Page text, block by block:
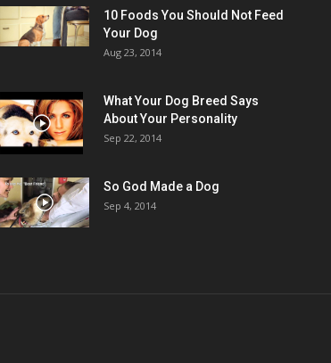
10 Foods You Should Not Feed
Your Dog
Aug 23, 2014
What Your Dog Breed Says
About Your Personality
Sep 22, 2014
So God Made a Dog
Sep 4, 2014